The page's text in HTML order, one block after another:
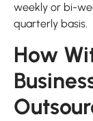
weekly or bi-
quarterly basis.
How